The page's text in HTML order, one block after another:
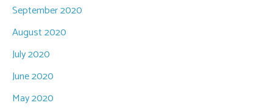
September 2020
August 2020
July 2020
June 2020
May 2020